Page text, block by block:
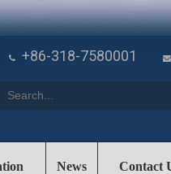
 +86-318-7580001 
News Contact